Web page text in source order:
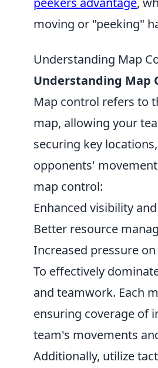
moving or "peeking"
Understanding Map
Understanding Map
Map control refers to
map, allowing your
securing key
opponents'
map control:
Enhanced visibility
Better resource
Increased pressure
To effectively
and teamwork. Each
ensuring coverage of
team's movements
Additionally, utilize